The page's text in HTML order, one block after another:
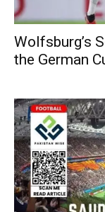
Wolfsburg’s
the German